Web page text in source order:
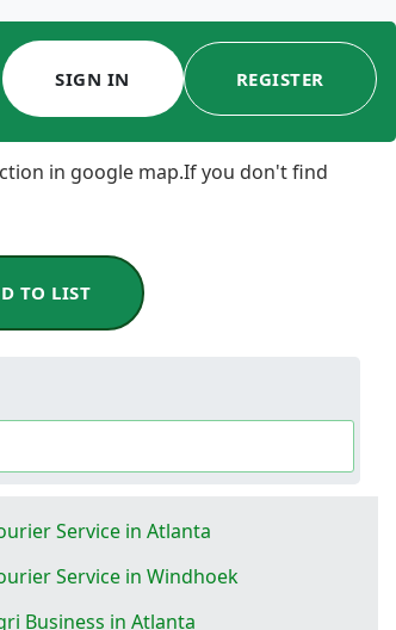
SIGN IN REGISTER
in google map.If you don't find
TO LIST
Service in Atlanta
Service in Windhoek
Business in Atlanta